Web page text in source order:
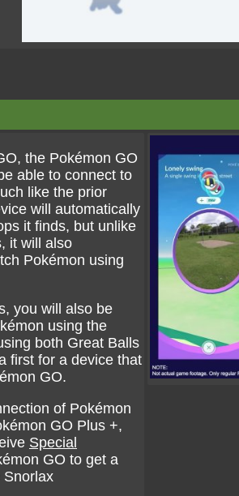
the Pokémon GO
able to connect to
like the prior
will automatically
it finds, but unlike
it will also
Pokémon using
you will also be
using the
both Great Balls
first for a device that
GO.
of Pokémon
GO Plus +,
Special
GO to get a
Snorlax